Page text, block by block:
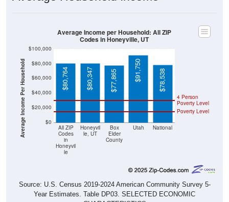
Average Income Per Household $0
$20,000
$40,000
$60,000
$80,000
Codes
in
Honeyvil
le
le, UT
Elder
County
Poverty Level
$80,764 $80,347 $77,865 $91,750 $78,538
Codes in Honeyville, UT
Source: U.S. Census 2019-2024 American Community Survey 5-
Year Estimates. Table DP03. SELECTED ECONOMIC
CHARACTERISTICS